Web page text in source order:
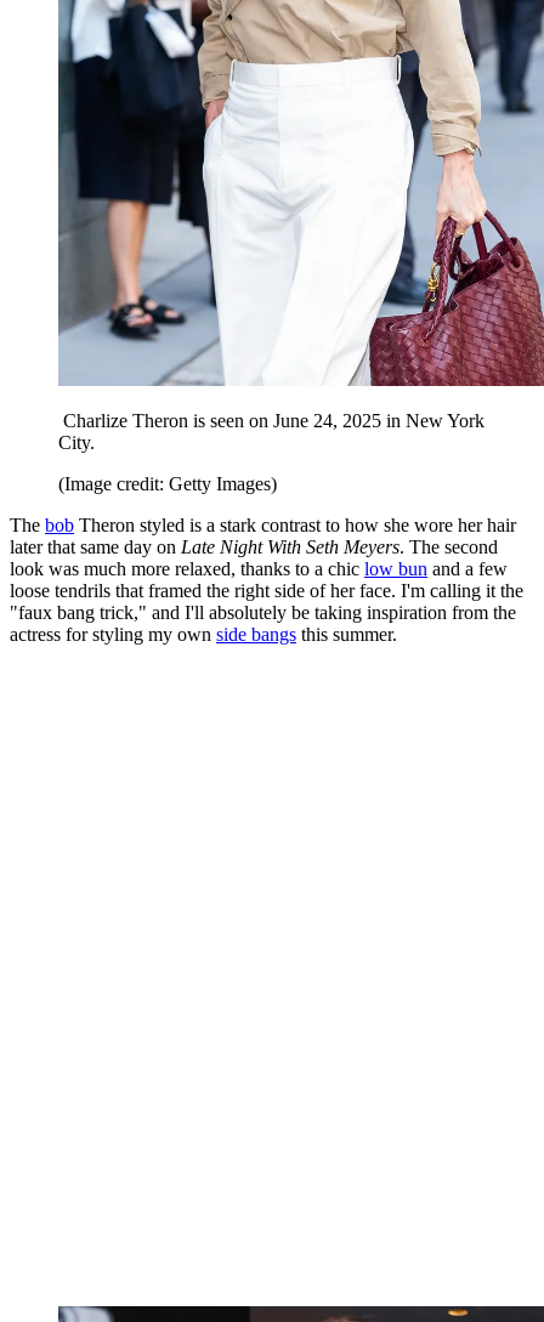
Charlize Theron is seen on June 24, 2025 in New York
City.
(Image credit: Getty Images)
The bob Theron styled is a stark contrast to how she wore her hair
later that same day on Late Night With Seth Meyers. The second
look was much more relaxed, thanks to a chic low bun and a few
loose tendrils that framed the right side of her face. I'm calling it the
"faux bang trick," and I'll absolutely be taking inspiration from the
actress for styling my own side bangs this summer.